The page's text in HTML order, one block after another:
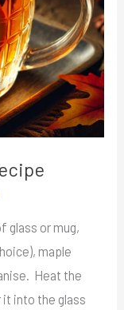
glass or mug,
maple
Heat the
it into the glass